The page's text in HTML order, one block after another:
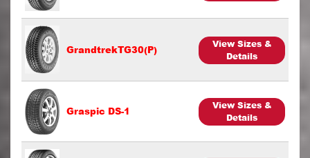
GrandtrekTG30(P)
View Sizes &
Details
Graspic DS-1
View Sizes &
Details